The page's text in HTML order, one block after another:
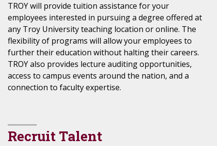
TROY will provide tuition assistance for your
employees interested in pursuing a degree offered at
any Troy University teaching location or online. The
flexibility of programs will allow your employees to
further their education without halting their careers.
TROY also provides lecture auditing opportunities,
access to campus events around the nation, and a
connection to faculty expertise.
Recruit Talent